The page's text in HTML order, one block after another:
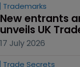
Trademarks
New entrants
unveils UK
17 July 2026
Trade Secrets